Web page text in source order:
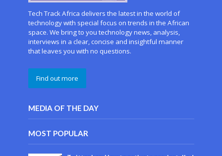
Tech Track Africa delivers the latest in the world of
technology with special focus on trends in the African
space. We bring to you technology news, analysis,
interviews in a clear, concise and insightful manner
that leaves you with no questions.
Find out more
MEDIA OF THE DAY
MOST POPULAR